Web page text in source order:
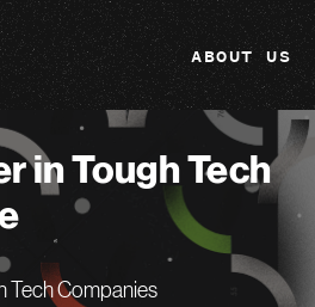
ABOUT US
in Tough Tech
Tech Companies